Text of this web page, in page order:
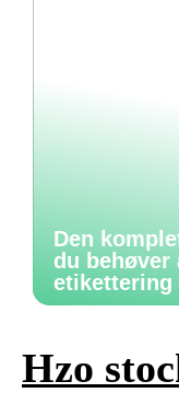
Den
du
etikettering
Hzo